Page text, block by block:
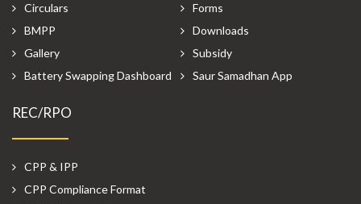
Circulars
Forms
BMPP
Downloads
Gallery
Subsidy
Battery Swapping Dashboard
Saur Samadhan App
REC/RPO
CPP & IPP
CPP Compliance Format